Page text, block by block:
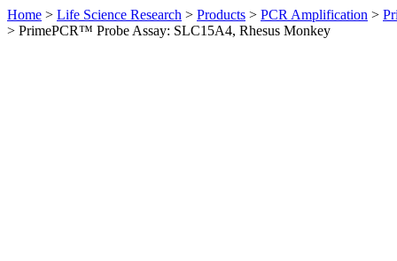
Home > Life Science Research > Products > PCR Amplification >
> PrimePCR™ Probe Assay: SLC15A4, Rhesus Monkey